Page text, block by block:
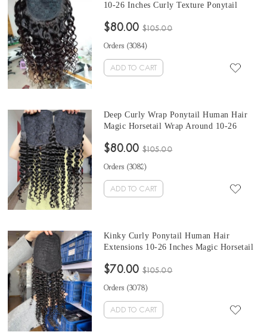
10-26 Inches Curly Texture Ponytail
$80.00 $105.00
Orders (3084)
ADD TO CART
Deep Curly Wrap Ponytail Human Hair
Magic Horsetail Wrap Around 10-26
In Human Hair Extensions
$80.00 $105.00
Orders (3082)
ADD TO CART
Kinky Curly Ponytail Human Hair
Extensions 10-26 Inches Magic Horsetail
Human Hair Extensions
$70.00 $105.00
Orders (3078)
ADD TO CART